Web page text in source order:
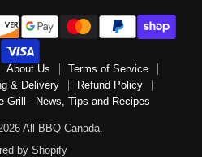
About Us
Terms of Service
& Delivery
Refund Policy
Grill - News, Tips and Recipes
All BBQ Canada.
by Shopify